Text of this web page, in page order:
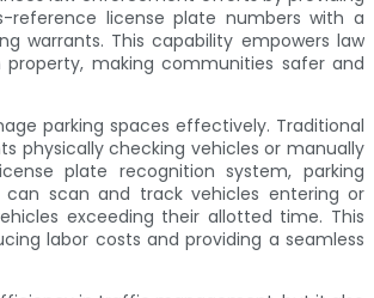
license plate numbers with a
warrants. This capability empowers law
making communities safer and
parking spaces effectively. Traditional
physically checking vehicles or manually
plate recognition system, parking
scan and track vehicles entering or
exceeding their allotted time. This
labor costs and providing a seamless